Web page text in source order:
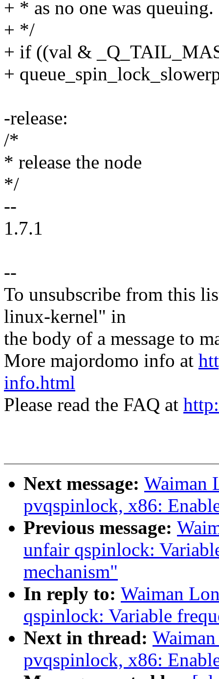
+ * as no one was queuing.
+ */
+ if ((val &
+
-release:
/*
* release the node
*/
--
1.7.1
--
To unsubscribe from this
linux-kernel" in
the body of a message to
More majordomo info at
info.html
Please read the FAQ at
Next message: Waiman
pvqspinlock, x86:
Previous message:
unfair qspinlock:
mechanism"
In reply to: Waiman
qspinlock: Variable
Next in thread:
pvqspinlock, x86: